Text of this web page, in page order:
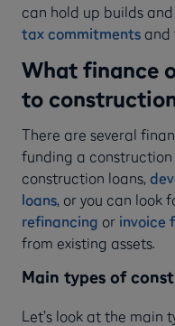
can hold up builds
tax commitments and
What finance
to
There are several
funding a
construction loans,
loans, or you can look
refinancing or invoice
from existing assets.
Main types of
Let’s look at the main